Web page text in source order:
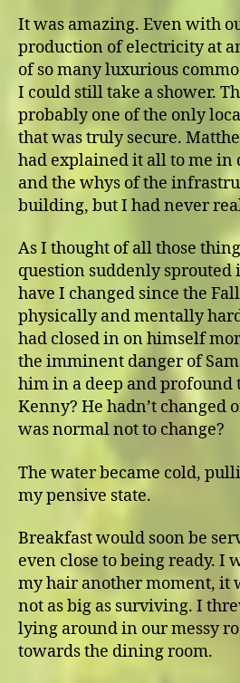
It was amazing. Even with
production of electricity at
of so many luxurious
I could still take a shower.
probably one of the only
that was truly secure.
had explained it all to me in
and the whys of the
building, but I had never
As I thought of all those
question suddenly
have I changed since the
physically and mentally
had closed in on himself
the imminent danger of
him in a deep and profound
Kenny? He hadn’t changed
was normal not to change?
The water became cold,
my pensive state.
Breakfast would soon be
even close to being ready. I
my hair another moment, it
not as big as surviving. I
lying around in our messy
towards the dining room.